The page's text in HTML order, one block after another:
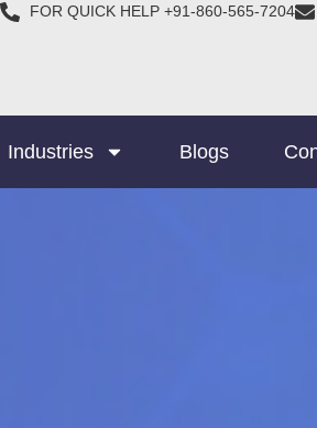
FOR QUICK HELP +91-860-565-7204
Industries Blogs